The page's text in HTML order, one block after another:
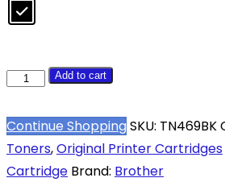
Brother
Black
High
Yield
Add to cart
Continue ShoppingSKU: TN469BK
Toners,Original Printer Cartridges
Cartridge Brand: Brother